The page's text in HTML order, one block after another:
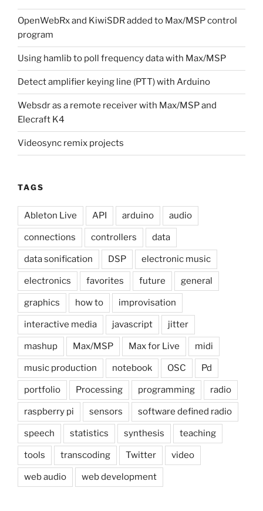
OpenWebRx and KiwiSDR added to Max/MSP control
program
Using hamlib to poll frequency data with Max/MSP
Detect amplifier keying line (PTT) with Arduino
Websdr as a remote receiver with Max/MSP and
Elecraft K4
Videosync remix projects
TAGS
Ableton Live API arduino audio
connections controllers data
data sonification DSP electronic music
electronics favorites future general
graphics how to improvisation
interactive media javascript jitter
mashup Max/MSP Max for Live midi
music production notebook OSC Pd
portfolio Processing programming radio
raspberry pi sensors software defined radio
speech statistics synthesis teaching
tools transcoding Twitter video
web audio web development